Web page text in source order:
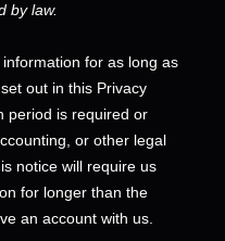
by law.
for as long as
out in this Privacy
period is required or
or other legal
notice will require us
for longer than the
an account with us.